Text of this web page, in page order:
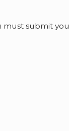
must submit